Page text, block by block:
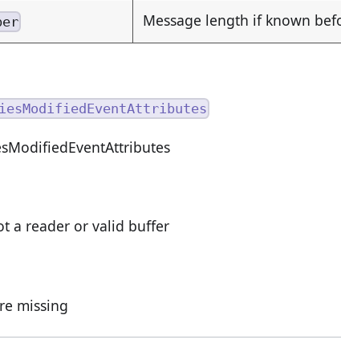
Message length if known
a reader or valid buffer
missing